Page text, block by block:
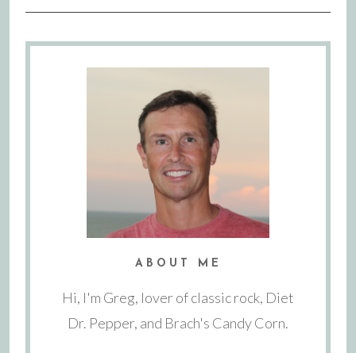
ABOUT ME
Hi, I'm Greg, lover of classic rock, Diet
Dr. Pepper, and Brach's Candy Corn.